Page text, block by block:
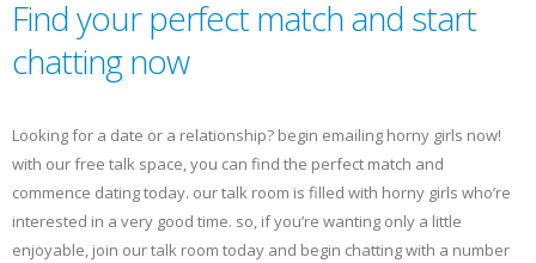
Find your perfect match and start
chatting now
Looking for a date or a relationship? begin emailing horny girls now!
with our free talk space, you can find the perfect match and
commence dating today. our talk room is filled with horny girls who’re
interested in a very good time. so, if you’re wanting only a little
enjoyable, join our talk room today and begin chatting with a number